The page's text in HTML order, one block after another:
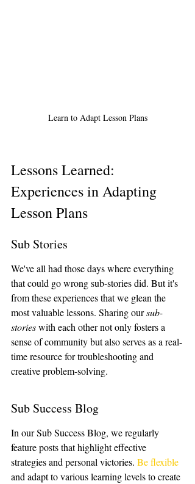
Learn to Adapt Lesson Plans
Lessons Learned:
Experiences in Adapting
Lesson Plans
Sub Stories
We've all had those days where everything
that could go wrong sub-stories did. But it's
from these experiences that we glean the
most valuable lessons. Sharing our sub-
stories with each other not only fosters a
sense of community but also serves as a real-
time resource for troubleshooting and
creative problem-solving.
Sub Success Blog
In our Sub Success Blog, we regularly
feature posts that highlight effective
strategies and personal victories. Be flexible
and adapt to various learning levels to create